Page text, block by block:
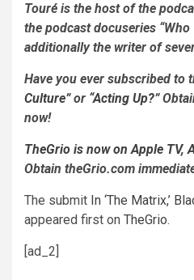
Touré is the host of the
the podcast docuseries “Who
additionally the writer of
Have you ever subscribed to
Culture”or “Acting Up?”
now!
TheGrio is now on Apple TV,
Obtain theGrio.com
The submit In ‘The Matrix,’
appeared first on TheGrio.
[ad_2]